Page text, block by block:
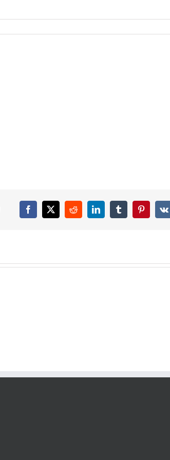
Facebook
X RedditLinkedInTumblrPinterest
Vk